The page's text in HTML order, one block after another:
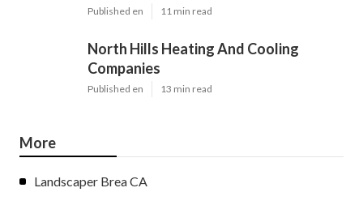
Published en 11 min read
North Hills Heating And Cooling
Companies
Published en 13 min read
More
Landscaper Brea CA